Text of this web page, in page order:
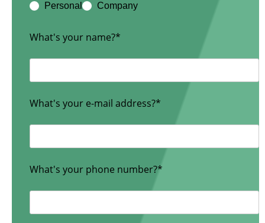
Personal Company
What's your name?*
What's your e-mail address?*
What's your phone number?*